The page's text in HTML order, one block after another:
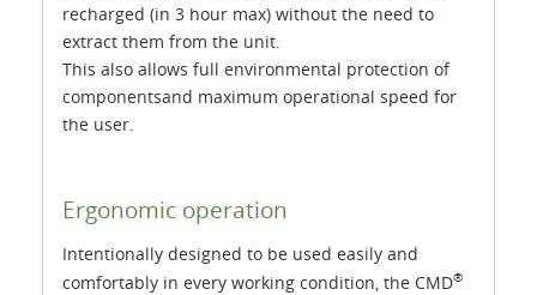
recharged (in 3 hour max) without the need to
extract them from the unit.
This also allows full environmental protection of
componentsand maximum operational speed for
the user.
Ergonomic operation
Intentionally designed to be used easily and
comfortably in every working condition, the CMD®